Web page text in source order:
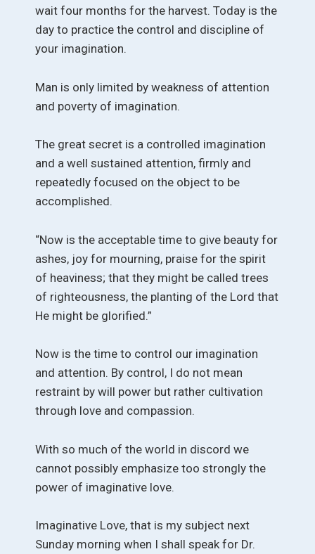
wait four months for the harvest. Today is the
day to practice the control and discipline of
your imagination.
Man is only limited by weakness of attention
and poverty of imagination.
The great secret is a controlled imagination
and a well sustained attention, firmly and
repeatedly focused on the object to be
accomplished.
“Now is the acceptable time to give beauty for
ashes, joy for mourning, praise for the spirit
of heaviness; that they might be called trees
of righteousness, the planting of the Lord that
He might be glorified.”
Now is the time to control our imagination
and attention. By control, I do not mean
restraint by will power but rather cultivation
through love and compassion.
With so much of the world in discord we
cannot possibly emphasize too strongly the
power of imaginative love.
Imaginative Love, that is my subject next
Sunday morning when I shall speak for Dr.